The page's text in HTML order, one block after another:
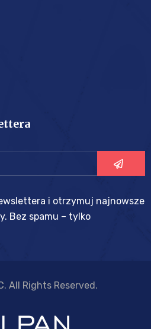
i otrzymuj najnowsze
Bez spamu – tylko
All Rights Reserved.